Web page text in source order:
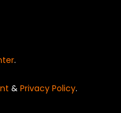
.
& Privacy Policy.